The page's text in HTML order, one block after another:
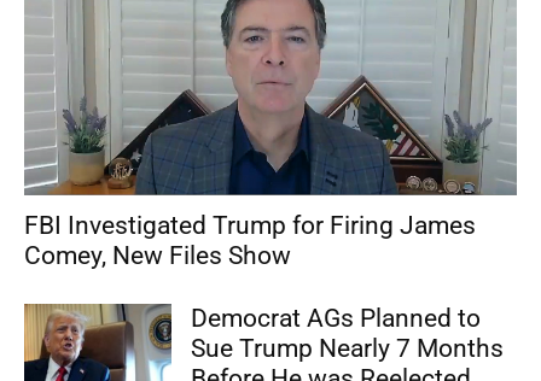
FBI Investigated Trump for Firing James
Comey, New Files Show
Democrat AGs Planned to
Sue Trump Nearly 7 Months